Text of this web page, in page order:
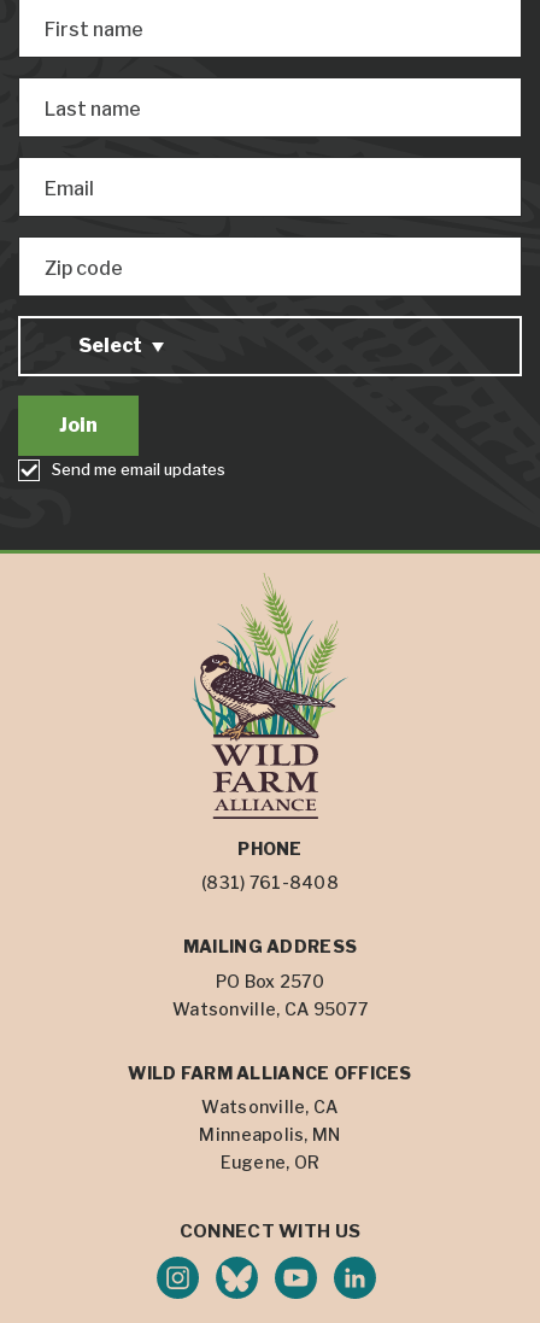
First name
Last name
Email
Zip code
Select
Send me email updates
PHONE
(831) 761-8408
MAILING ADDRESS
PO Box 2570
Watsonville, CA 95077
WILD FARM ALLIANCE OFFICES
Watsonville, CA
Minneapolis, MN
Eugene, OR
CONNECT WITH US